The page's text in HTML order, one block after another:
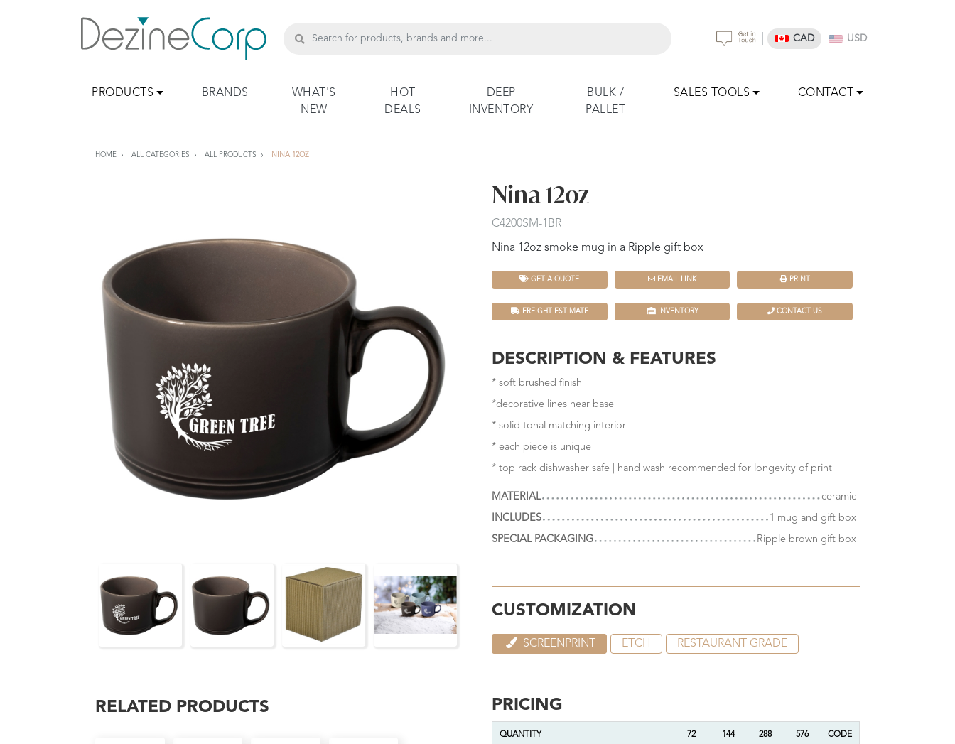
CAD USD
PRODUCTS BRANDS
WHAT'S
NEW
HOT
DEALS
DEEP
INVENTORY
BULK /
PALLET
SALES TOOLS CONTACT
HOME ALL CATEGORIES ALL PRODUCTS NINA 12OZ
RELATED PRODUCTS
Nina 12oz
C4200SM-1BR
Nina 12oz smoke mug in a Ripple gift box
GET A QUOTE EMAIL LINK PRINT
FREIGHT ESTIMATE INVENTORY CONTACT US
DESCRIPTION & FEATURES
* soft brushed finish
*decorative lines near base
* solid tonal matching interior
* each piece is unique
* top rack dishwasher safe | hand wash recommended for longevity of print
MATERIAL
ceramic
INCLUDES
1 mug and gift box
SPECIAL PACKAGING
Ripple brown gift box
CUSTOMIZATION
SCREENPRINT ETCH RESTAURANT GRADE
PRICING
QUANTITY 72 144 288 576 CODE